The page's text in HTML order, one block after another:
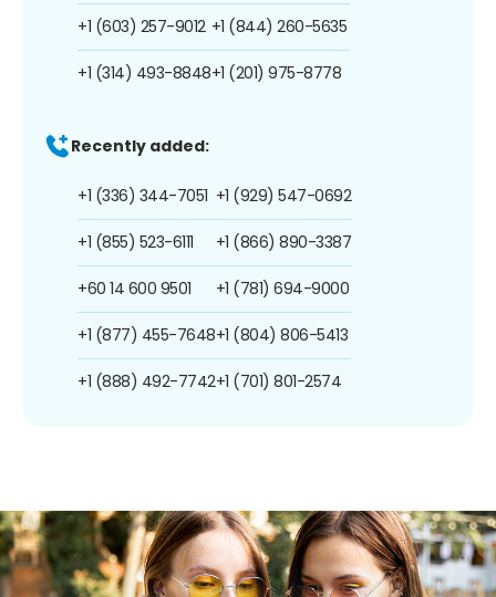
+1 (603) 257-9012
+1 (314) 493-8848
+1 (844) 260-5635
+1 (201) 975-8778
Recently added:
+1 (336) 344-7051
+1 (855) 523-6111
+60 14 600 9501
+1 (877) 455-7648
+1 (888) 492-7742
+1 (929) 547-0692
+1 (866) 890-3387
+1 (781) 694-9000
+1 (804) 806-5413
+1 (701) 801-2574